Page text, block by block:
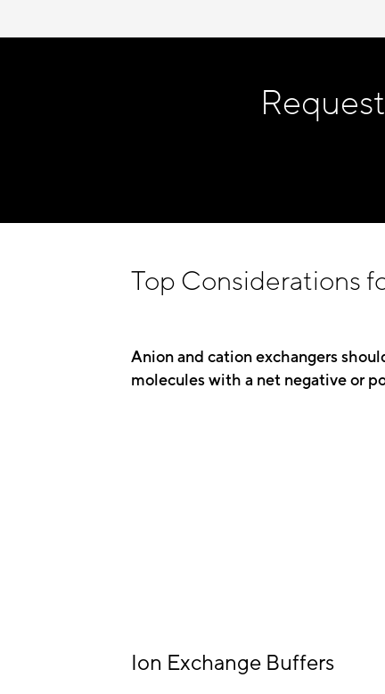
Top Considerations
Anion and cation exchangers
molecules with a net negative or
Ion Exchange Buffers